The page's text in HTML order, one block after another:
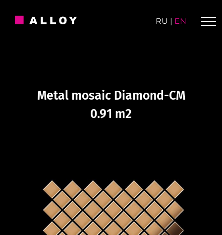
RU | EN
Metal mosaic Diamond-CM
0.91 m2